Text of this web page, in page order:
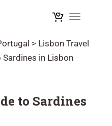
Toggle
> Lisbon Travel
in Lisbon
to Sardines